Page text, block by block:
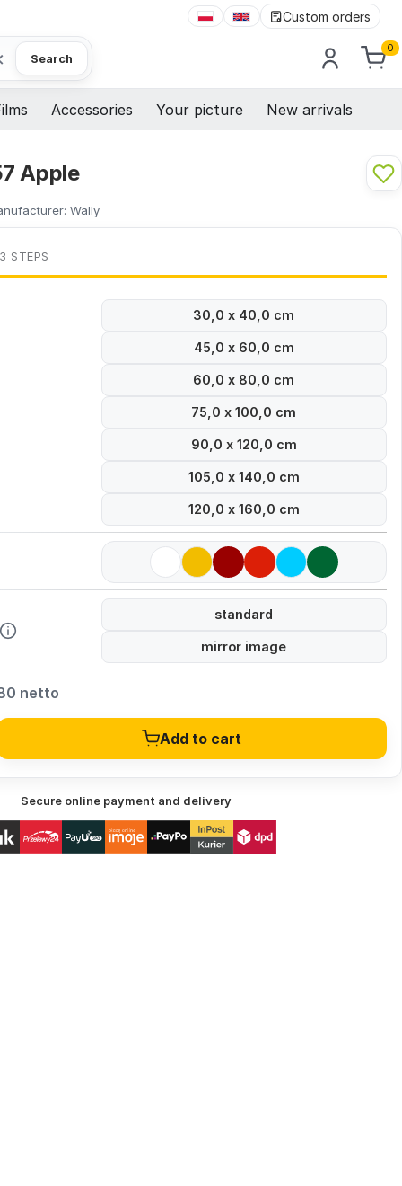
Custom orders
Search
0
Accessories Your picture New arrivals
Apple
Wally
STEPS
30,0 x 40,0 cm
45,0 x 60,0 cm
60,0 x 80,0 cm
75,0 x 100,0 cm
90,0 x 120,0 cm
105,0 x 140,0 cm
120,0 x 160,0 cm
standard
mirror image
netto
Add to cart
Secure online payment and delivery